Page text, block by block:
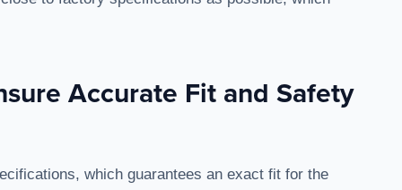
Accurate Fit and Safety
which guarantees an exact fit for the